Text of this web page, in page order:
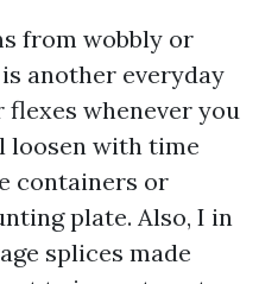
from wobbly or
another everyday
whenever you
loosen with time
containers or
plate. Also, I in
splices made